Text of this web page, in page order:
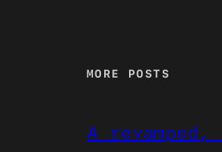
MORE POSTS
A